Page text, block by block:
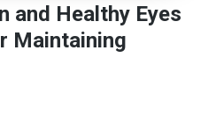
and Healthy Eyes
Maintaining